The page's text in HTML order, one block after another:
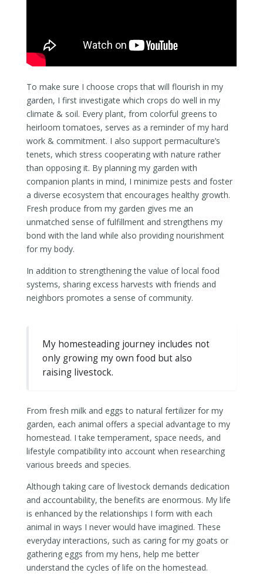
To make sure I choose crops that will flourish in my
garden, I first investigate which crops do well in my
climate & soil. Every plant, from colorful greens to
heirloom tomatoes, serves as a reminder of my hard
work & commitment. I also support permaculture’s
tenets, which stress cooperating with nature rather
than opposing it. By planning my garden with
companion plants in mind, I minimize pests and foster
a diverse ecosystem that encourages healthy growth.
Fresh produce from my garden gives me an
unmatched sense of fulfillment and strengthens my
bond with the land while also providing nourishment
for my body.
In addition to strengthening the value of local food
systems, sharing excess harvests with friends and
neighbors promotes a sense of community.
My homesteading journey includes not
only growing my own food but also
raising livestock.
From fresh milk and eggs to natural fertilizer for my
garden, each animal offers a special advantage to my
homestead. I take temperament, space needs, and
lifestyle compatibility into account when researching
various breeds and species.
Although taking care of livestock demands dedication
and accountability, the benefits are enormous. My life
is enhanced by the relationships I form with each
animal in ways I never would have imagined. These
everyday interactions, such as caring for my goats or
gathering eggs from my hens, help me better
understand the cycles of life on the homestead.